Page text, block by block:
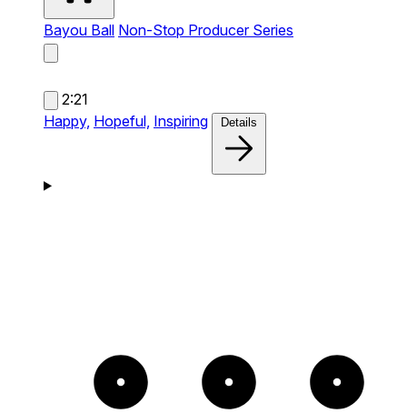
Bayou Ball Non-Stop Producer Series
2:21
Happy, Hopeful, Inspiring Details